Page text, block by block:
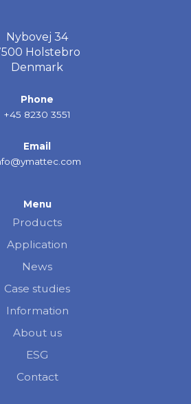
Nybovej 34
Holstebro
Denmark
Phone
+45 8230 3551
Email
Menu
Products
Application
News
Case studies
Information
About us
ESG
Contact